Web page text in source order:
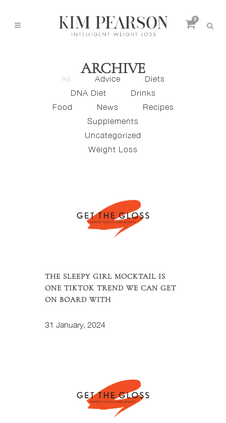
0
ARCHIVE
All Advice
Diets
DNA Diet
Drinks
Food
News
Recipes
Supplements
Uncategorized
Weight Loss
THE SLEEPY GIRL MOCKTAIL IS
ONE TIKTOK TREND WE CAN GET
ON BOARD WITH
31 January, 2024